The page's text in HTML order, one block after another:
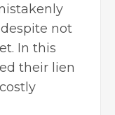
not
In this
their lien